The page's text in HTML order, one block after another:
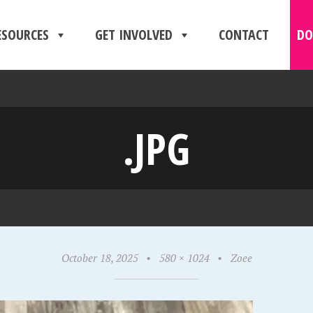
GET INVOLVED CONTACT
.JPG
October 18, 2025 • 580 × 1024 • Zoee